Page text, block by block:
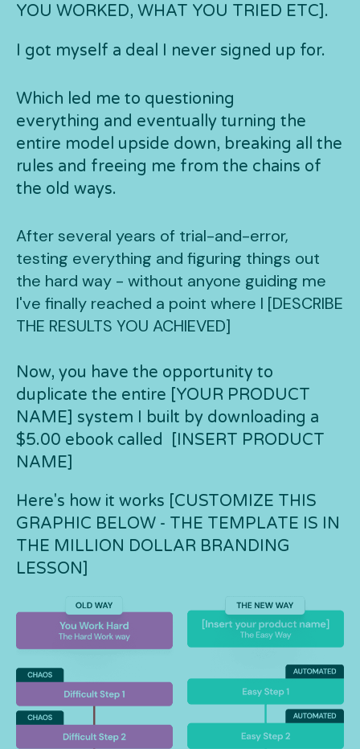
YOU WORKED, WHAT YOU TRIED ETC].
I got myself a deal I never signed up for.
Which led me to questioning
everything and eventually turning the
entire model upside down, breaking all the
rules and freeing me from the chains of
the old ways.
After several years of trial-and-error,
testing everything and figuring things out
the hard way - without anyone guiding me
I've finally reached a point where I [DESCRIBE
THE RESULTS YOU ACHIEVED]
Now, you have the opportunity to
duplicate the entire [YOUR PRODUCT
NAME] system I built by downloading a
$5.00 ebook called [INSERT PRODUCT
NAME]
Here's how it works [CUSTOMIZE THIS
GRAPHIC BELOW - THE TEMPLATE IS IN
THE MILLION DOLLAR BRANDING
LESSON]